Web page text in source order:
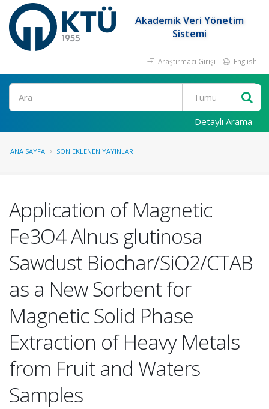
Akademik Veri Yönetim
Sistemi
Araştırmacı Girişi English
Ara
Detaylı Arama
ANA SAYFA SON EKLENEN YAYINLAR
Application of Magnetic
Fe3O4 Alnus glutinosa
Sawdust Biochar/SiO2/CTAB
as a New Sorbent for
Magnetic Solid Phase
Extraction of Heavy Metals
from Fruit and Waters
Samples